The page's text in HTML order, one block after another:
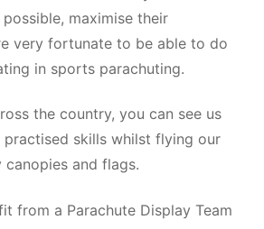
maximise their
very fortunate to be able to do
in sports parachuting.
the country, you can see us
skills whilst flying our
and flags.
from a Parachute Display Team